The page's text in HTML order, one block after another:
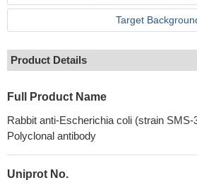
Target
Product Details
Full Product Name
Rabbit anti-Escherichia coli (strain
Polyclonal antibody
Uniprot No.